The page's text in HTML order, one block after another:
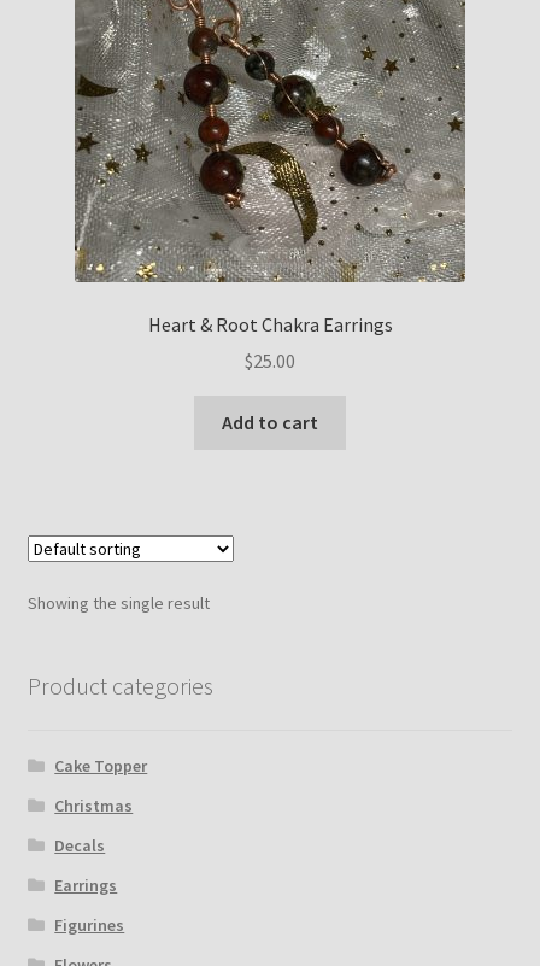
Heart & Root Chakra Earrings
$25.00
Add to cart
Showing the single result
Product categories
Cake Topper
Christmas
Decals
Earrings
Figurines